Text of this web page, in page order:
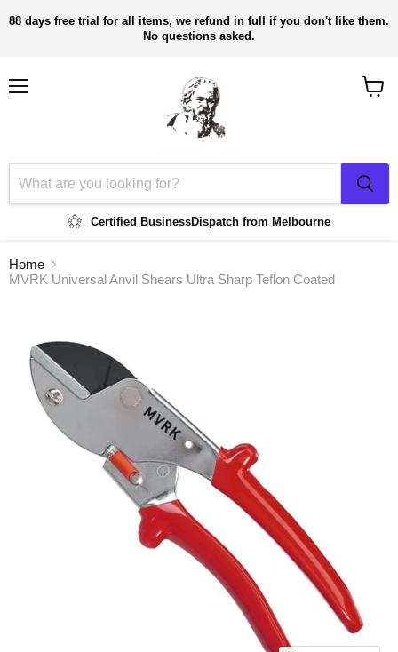
88 days free trial for all items, we refund in full if you don't like them.
No questions asked.
Certified BusinessDispatch from Melbourne
Home
MVRK Universal Anvil Shears Ultra Sharp Teflon Coated